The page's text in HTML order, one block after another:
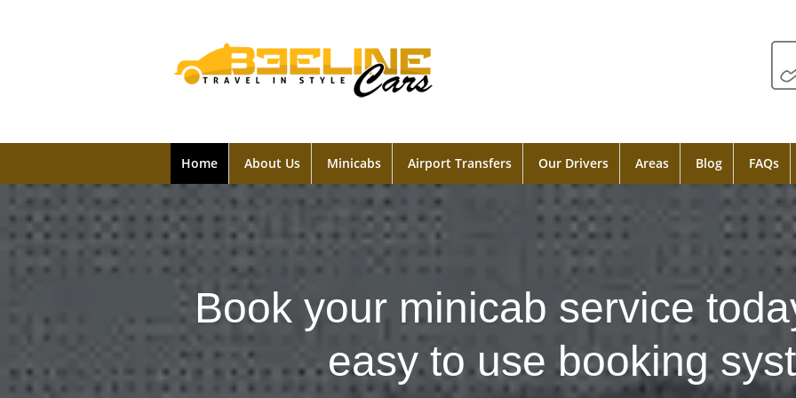
Home About Us Minicabs Airport Transfers Our Drivers Areas Blog FAQs
Book your minicab service
easy to use booking